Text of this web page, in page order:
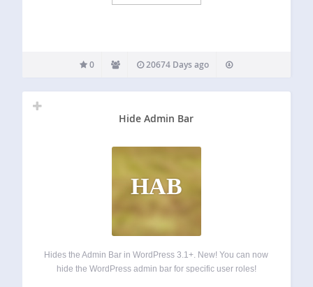
0 20674 Days ago
Hide Admin Bar
HAB
Hides the Admin Bar in WordPress 3.1+. New! You can now
hide the WordPress admin bar for specific user roles!